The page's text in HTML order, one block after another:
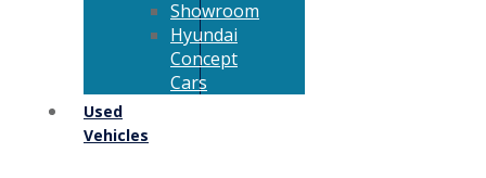
Showroom
Hyundai
Concept
Cars
Used
Vehicles